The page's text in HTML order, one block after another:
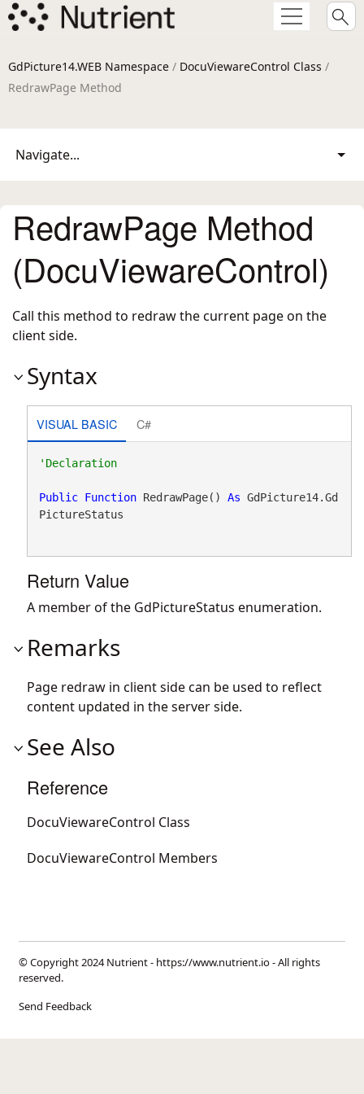
GdPicture14.WEB Namespace / DocuViewareControl Class /
RedrawPage Method
Navigate...
RedrawPage Method
(DocuViewareControl)
Call this method to redraw the current page on the
client side.
Syntax
VISUAL BASIC C#
'Declaration
Public Function RedrawPage() As GdPicture14.Gd
PictureStatus
Return Value
A member of the GdPictureStatus enumeration.
Remarks
Page redraw in client side can be used to reflect
content updated in the server side.
See Also
Reference
DocuViewareControl Class
DocuViewareControl Members
© Copyright 2024 Nutrient - https://www.nutrient.io- All rights
reserved.
Send Feedback